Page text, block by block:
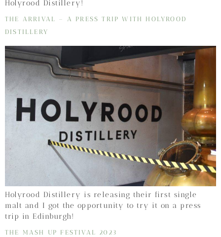
Holyrood Distillery!
THE ARRIVAL – A PRESS TRIP WITH HOLYROOD
DISTILLERY
Holyrood Distillery is releasing their first single
malt and I got the opportunity to try it on a press
trip in Edinburgh!
THE MASH UP FESTIVAL 2023